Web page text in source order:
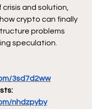
and solution,
crypto can finally
problems
speculation.
3sd7d2ww
nhdzpyby